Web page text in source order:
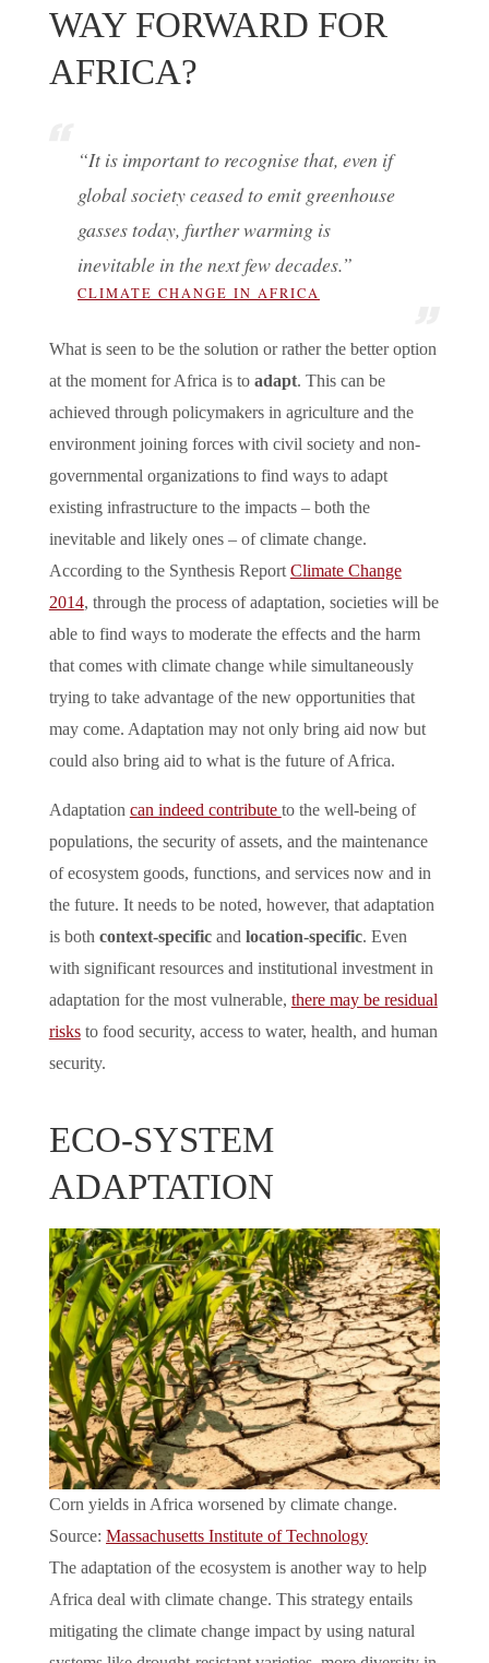
WAY FORWARD FOR
AFRICA?
“It is important to recognise that, even if
global society ceased to emit greenhouse
gasses today, further warming is
inevitable in the next few decades.”
CLIMATE CHANGE IN AFRICA
What is seen to be the solution or rather the better option
at the moment for Africa is to adapt. This can be
achieved through policymakers in agriculture and the
environment joining forces with civil society and non-
governmental organizations to find ways to adapt
existing infrastructure to the impacts – both the
inevitable and likely ones – of climate change.
According to the Synthesis ReportClimate Change
2014, through the process of adaptation, societies will be
able to find ways to moderate the effects and the harm
that comes with climate change while simultaneously
trying to take advantage of the new opportunities that
may come. Adaptation may not only bring aid now but
could also bring aid to what is the future of Africa.
Adaptation can indeed contribute to the well-being of
populations, the security of assets, and the maintenance
of ecosystem goods, functions, and services now and in
the future. It needs to be noted, however, that adaptation
is bothcontext-specificand location-specific. Even
with significant resources and institutional investment in
adaptation for the most vulnerable, there may be residual
risksto food security, access to water, health, and human
security.
ECO-SYSTEM
ADAPTATION
Corn yields in Africa worsened by climate change.
Source: Massachusetts Institute of Technology
The adaptation of the ecosystem is another way to help
Africa deal with climate change. This strategy entails
mitigating the climate change impact by using natural